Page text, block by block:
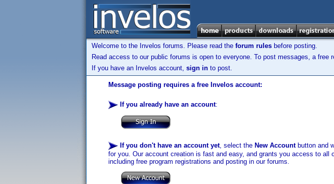
Welcome to the Invelos forums. Please read the forum rules before posting.
Read access to our public forums is open to everyone. To post messages, a free
If you have an Invelos account, sign in to post.
Message posting requires a free Invelos account:
If you already have an account:
If you don't have an account yet, select the New Accountbutton and
for you. Our account creation is fast and easy, and grants you access to all
including free program registrations and posting in our forums.